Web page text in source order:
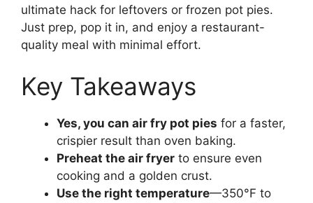
ultimate hack for leftovers or frozen pot pies.
Just prep, pop it in, and enjoy a restaurant-
quality meal with minimal effort.
Key Takeaways
Yes, you can air fry pot pies for a faster,
crispier result than oven baking.
Preheat the air fryer to ensure even
cooking and a golden crust.
Use the right temperature—350°F to